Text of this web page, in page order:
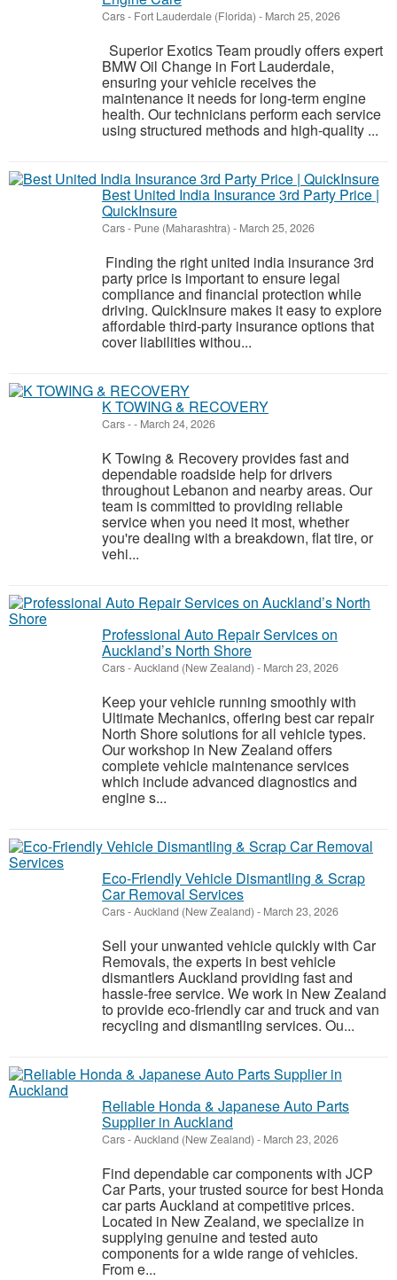
Cars- Fort Lauderdale (Florida) - March 25, 2026
Superior Exotics Team proudly offers expert
BMW Oil Change in Fort Lauderdale,
ensuring your vehicle receives the
maintenance it needs for long-term engine
health. Our technicians perform each service
using structured methods and high-quality ...
Best United India Insurance 3rd Party Price |
QuickInsure
Cars- Pune (Maharashtra) - March 25, 2026
Finding the right united india insurance 3rd
party price is important to ensure legal
compliance and financial protection while
driving. QuickInsure makes it easy to explore
affordable third-party insurance options that
cover liabilities withou...
K TOWING & RECOVERY
Cars-- March 24, 2026
K Towing & Recovery provides fast and
dependable roadside help for drivers
throughout Lebanon and nearby areas. Our
team is committed to providing reliable
service when you need it most, whether
you're dealing with a breakdown, flat tire, or
vehi...
Professional Auto Repair Services on
Auckland’s North Shore
Cars-Auckland (New Zealand) - March 23, 2026
Keep your vehicle running smoothly with
Ultimate Mechanics, offering best car repair
North Shore solutions for all vehicle types.
Our workshop in New Zealand offers
complete vehicle maintenance services
which include advanced diagnostics and
engine s...
Eco-Friendly Vehicle Dismantling & Scrap
Car Removal Services
Cars-Auckland (New Zealand) - March 23, 2026
Sell your unwanted vehicle quickly with Car
Removals, the experts in best vehicle
dismantlers Auckland providing fast and
hassle-free service. We work in New Zealand
to provide eco-friendly car and truck and van
recycling and dismantling services. Ou...
Reliable Honda & Japanese Auto Parts
Supplier in Auckland
Cars-Auckland (New Zealand) - March 23, 2026
Find dependable car components with JCP
Car Parts, your trusted source for best Honda
car parts Auckland at competitive prices.
Located in New Zealand, we specialize in
supplying genuine and tested auto
components for a wide range of vehicles.
From e...